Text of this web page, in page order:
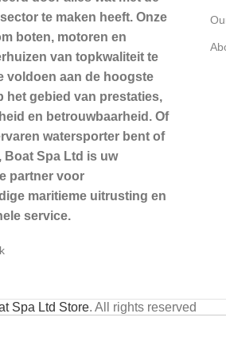
te maken heeft. Onze
boten, motoren en
van topkwaliteit te
voldoen aan de hoogste
het gebied van prestaties,
en betrouwbaarheid. Of
watersporter bent of
Boat Spa Ltd is uw
partner voor
maritieme uitrusting en
service.
Spa Ltd Store. All rights reserved